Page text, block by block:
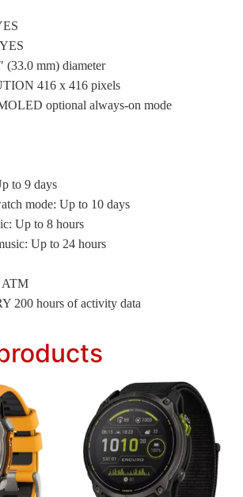
mm) diameter
416 x 416 pixels
optional always-on mode
to 9 days
mode: Up to 10 days
Up to 8 hours
Up to 24 hours
ATM
200 hours of activity data